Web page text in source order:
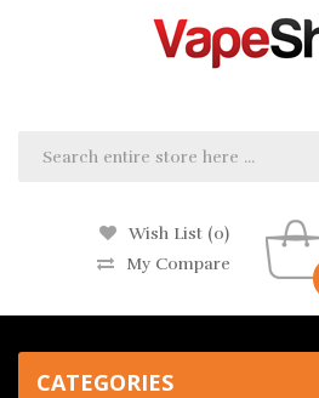
Wish List (0)
My Compare
CATEGORIES